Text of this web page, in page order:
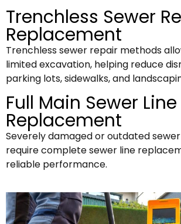
Trenchless Sewer
Replacement
Trenchless sewer repair methods
limited excavation, helping reduce
parking lots, sidewalks, and
Full Main Sewer Line
Replacement
Severely damaged or outdated
require complete sewer line
reliable performance.